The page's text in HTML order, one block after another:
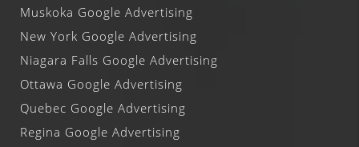
Muskoka Google Advertising
New York Google Advertising
Niagara Falls Google Advertising
Ottawa Google Advertising
Quebec Google Advertising
Regina Google Advertising